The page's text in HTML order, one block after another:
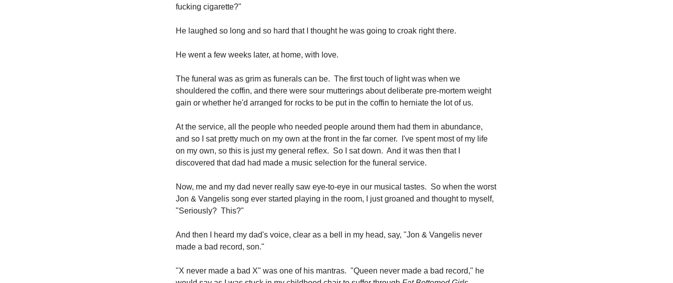
fucking cigarette?"
He laughed so long and so hard that I thought he was going to croak right there.
He went a few weeks later, at home, with love.
The funeral was as grim as funerals can be. The first touch of light was when we
shouldered the coffin, and there were sour mutterings about deliberate pre-mortem weight
gain or whether he'd arranged for rocks to be put in the coffin to herniate the lot of us.
At the service, all the people who needed people around them had them in abundance,
and so I sat pretty much on my own at the front in the far corner. I've spent most of my life
on my own, so this is just my general reflex. So I sat down. And it was then that I
discovered that dad had made a music selection for the funeral service.
Now, me and my dad never really saw eye-to-eye in our musical tastes. So when the worst
Jon & Vangelis song ever started playing in the room, I just groaned and thought to myself,
"Seriously? This?"
And then I heard my dad's voice, clear as a bell in my head, say, "Jon & Vangelis never
made a bad record, son."
"X never made a bad X" was one of his mantras. "Queen never made a bad record," he